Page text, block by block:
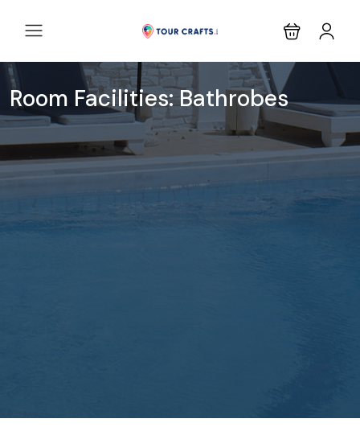
Room Facilities:Bathrobes